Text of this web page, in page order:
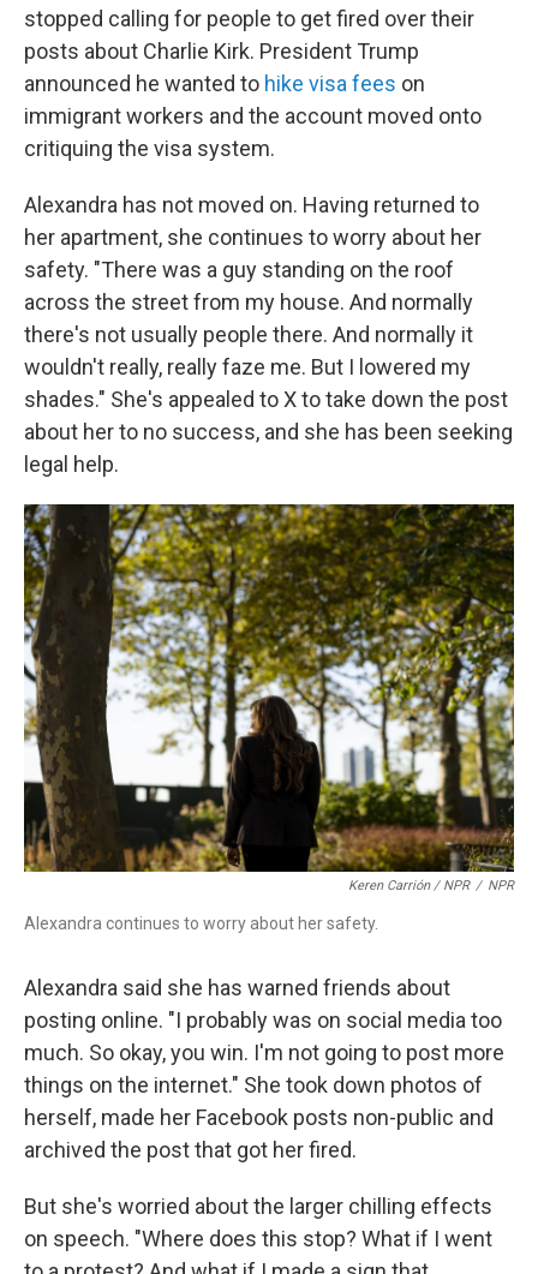
stopped calling for people to get fired over their
posts about Charlie Kirk. President Trump
announced he wanted to hike visa fees on
immigrant workers and the account moved onto
critiquing the visa system.
Alexandra has not moved on. Having returned to
her apartment, she continues to worry about her
safety. "There was a guy standing on the roof
across the street from my house. And normally
there's not usually people there. And normally it
wouldn't really, really faze me. But I lowered my
shades." She's appealed to X to take down the post
about her to no success, and she has been seeking
legal help.
Keren Carrión / NPR / NPR
Alexandra continues to worry about her safety.
Alexandra said she has warned friends about
posting online. "I probably was on social media too
much. So okay, you win. I'm not going to post more
things on the internet." She took down photos of
herself, made her Facebook posts non-public and
archived the post that got her fired.
But she's worried about the larger chilling effects
on speech. "Where does this stop? What if I went